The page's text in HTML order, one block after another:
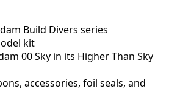
Build Divers series
kit
00 Sky in its Higher Than Sky
accessories, foil seals, and